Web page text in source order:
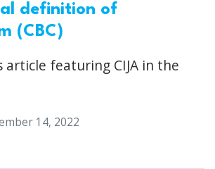
definition of
(CBC)
article featuring CIJA in the
14, 2022